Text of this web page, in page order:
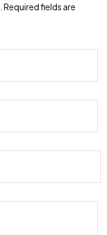
Required fields are